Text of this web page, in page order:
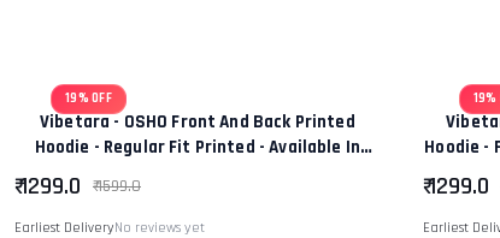
19% OFF
Vibetara - OSHO Front And Back Printed
Hoodie - Regular Fit Printed - Available In
₹ 1299.0 ₹ 1599.0
Earliest DeliveryNo reviews yet
19%
Hoodie -
₹ 1299.0
Earliest